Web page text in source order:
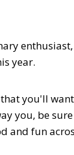
year.
you'll
you, be
and fun